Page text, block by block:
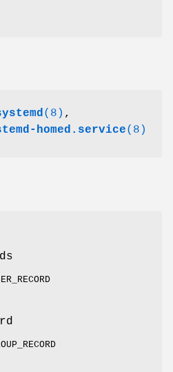
(8) ,
homed.service(8)